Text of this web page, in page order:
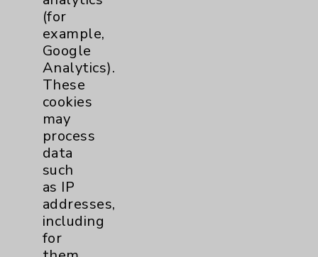
Price Transparency
Key Contacts
Main Phone 760-340-3911
Patient Relations 760-674-3648
PatientRelations@EisenhowerHealth.org
Eisenhower Phonebook
(for
example,
Google
Analytics).
These
cookies
may
process
data
such
as IP
addresses,
including
for